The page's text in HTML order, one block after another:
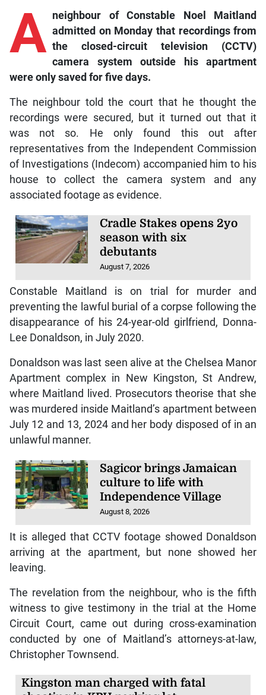
A neighbour of Constable Noel Maitland
admitted on Monday that recordings from
the closed-circuit television (CCTV)
camera system outside his apartment
were only saved for five days.
The neighbour told the court that he thought the
recordings were secured, but it turned out that it
was not so. He only found this out after
representatives from the Independent Commission
of Investigations (Indecom) accompanied him to his
house to collect the camera system and any
associated footage as evidence.
Cradle Stakes opens 2yo
season with six
debutants
August 7, 2026
Constable Maitland is on trial for murder and
preventing the lawful burial of a corpse following the
disappearance of his 24-year-old girlfriend, Donna-
Lee Donaldson, in July 2020.
Donaldson was last seen alive at the Chelsea Manor
Apartment complex in New Kingston, St Andrew,
where Maitland lived. Prosecutors theorise that she
was murdered inside Maitland’s apartment between
July 12 and 13, 2024 and her body disposed of in an
unlawful manner.
Sagicor brings Jamaican
culture to life with
Independence Village
August 8, 2026
It is alleged that CCTV footage showed Donaldson
arriving at the apartment, but none showed her
leaving.
The revelation from the neighbour, who is the fifth
witness to give testimony in the trial at the Home
Circuit Court, came out during cross-examination
conducted by one of Maitland’s attorneys-at-law,
Christopher Townsend.
Kingston man charged with fatal